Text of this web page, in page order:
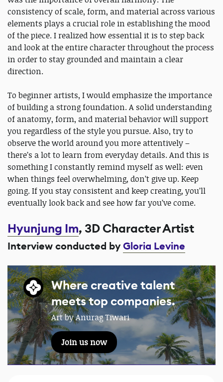
consistency of scale, form, and material across various
elements plays a crucial role in establishing the mood
of the piece. I realized how essential it is to step back
and look at the entire character throughout the process
in order to stay grounded and maintain a clear
direction.
To beginner artists, I would emphasize the importance
of building a strong foundation. A solid understanding
of anatomy, form, and material behavior will support
you regardless of the style you pursue. Also, try to
observe the world around you more attentively –
there’s a lot to learn from everyday details. And this is
something I constantly remind myself as well: even
when things feel overwhelming, don’t give up. Keep
going. If you stay consistent and keep creating, you’ll
eventually look back and see how far you’ve come.
Hyunjung Im, 3D Character Artist
Interview conducted byGloria Levine
Where creative talent
meets top companies.
Art by Anurag Tiwari
Join us now